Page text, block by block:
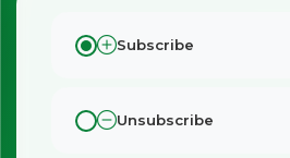
Subscribe
Unsubscribe